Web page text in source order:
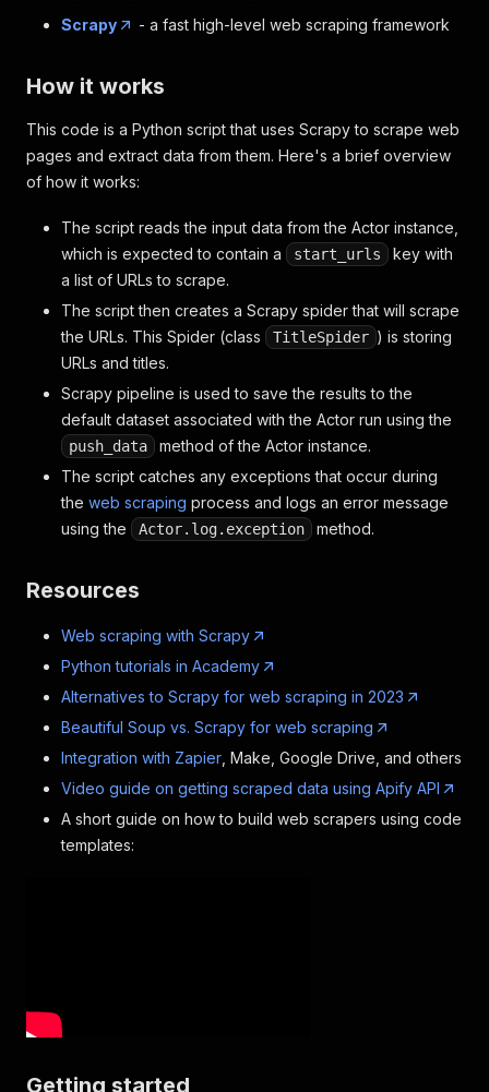
Scrapy
- a fast high-level web scraping framework
How it works
This code is a Python script that uses Scrapy to scrape web
pages and extract data from them. Here's a brief overview
of how it works:
The script reads the input data from the Actor instance,
which is expected to contain a
start_urls
key with
a list of URLs to scrape.
The script then creates a Scrapy spider that will scrape
the URLs. This Spider (class
TitleSpider ) is storing
URLs and titles.
Scrapy pipeline is used to save the results to the
default dataset associated with the Actor run using the
push_data
method of the Actor instance.
The script catches any exceptions that occur during
the web scraping process and logs an error message
using the
Actor.log.exception method.
Resources
Web scraping with Scrapy
Python tutorials in Academy
Alternatives to Scrapy for web scraping in 2023
Beautiful Soup vs. Scrapy for web scraping
Integration with Zapier , Make, Google Drive, and others
Video guide on getting scraped data using Apify API
A short guide on how to build web scrapers using code
templates:
Getting started